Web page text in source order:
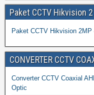
Paket CCTV Hikvision
Paket CCTV Hikvision 2MP
CONVERTER CCTV
Converter CCTV Coaxial
Optic